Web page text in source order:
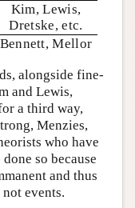
Kim, Lewis,
Dretske, etc.
Bennett, Mellor
alongside fine-
and Lewis,
a third way,
Menzies,
who have
so because
and thus
events.